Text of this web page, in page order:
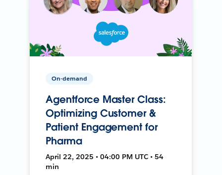
On-demand
Agentforce Master Class:
Optimizing Customer &
Patient Engagement for
Pharma
April 22, 2025 • 04:00 PM UTC • 54
min